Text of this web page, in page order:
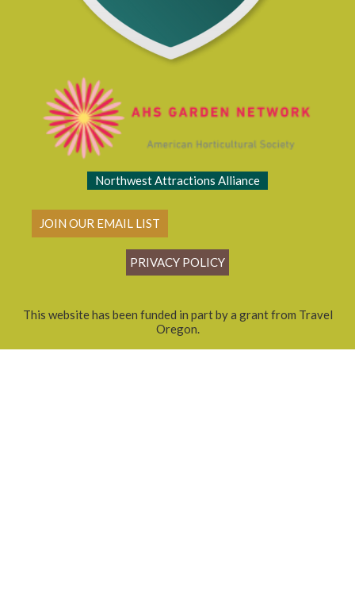
Northwest Attractions Alliance
JOIN OUR EMAIL LIST
PRIVACY POLICY
This website has been funded in part by a grant from Travel
Oregon.